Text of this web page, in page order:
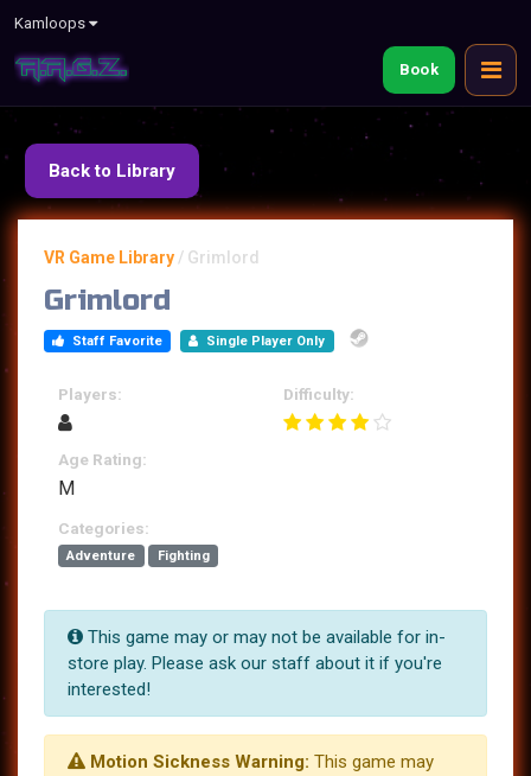
Kamloops
Book
Back to Library
VR Game Library / Grimlord
Grimlord
Staff Favorite Single Player Only
Players: Difficulty:
Age Rating:
M
Categories:
Adventure Fighting
This game may or may not be available for in-
store play. Please ask our staff about it if you're
interested!
Motion Sickness Warning: This game may